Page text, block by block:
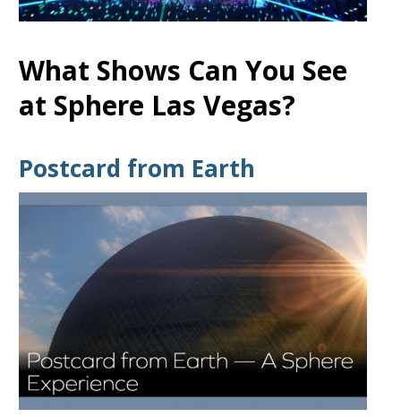
What Shows Can You See
at Sphere Las Vegas?
Postcard from Earth